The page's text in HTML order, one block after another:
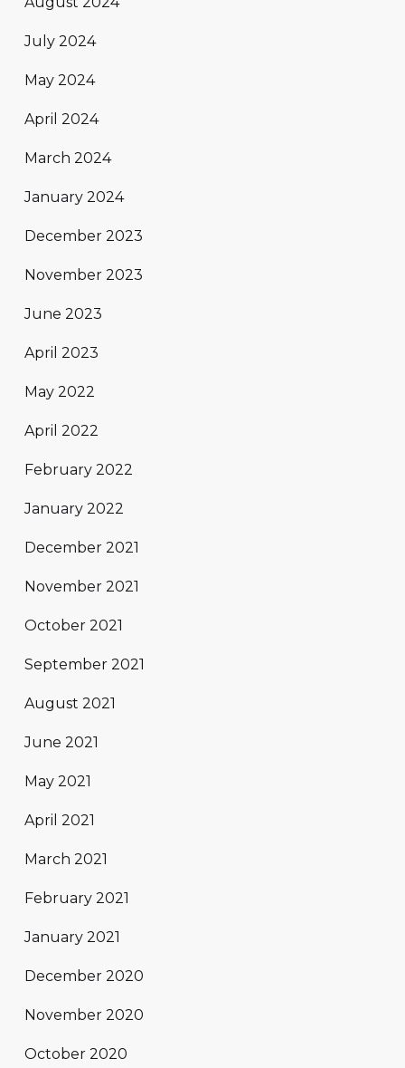
July 2024
May 2024
April 2024
March 2024
January 2024
December 2023
November 2023
June 2023
April 2023
May 2022
April 2022
February 2022
January 2022
December 2021
November 2021
October 2021
September 2021
August 2021
June 2021
May 2021
April 2021
March 2021
February 2021
January 2021
December 2020
November 2020
October 2020